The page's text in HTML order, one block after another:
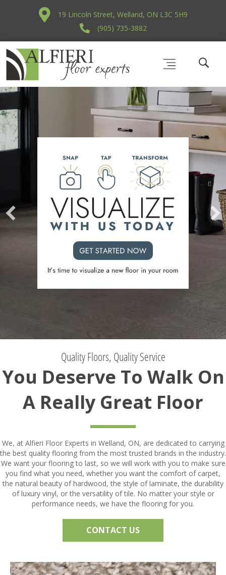
19 Lincoln Street, Welland, ON L3C 5H9
(905) 735-3882
Quality Floors, Quality Service
You Deserve To Walk On
A Really Great Floor
We, at Alfieri Floor Experts in Welland, ON, are dedicated to carrying
the best quality flooring from the most trusted brands in the industry.
We want your flooring to last, so we will work with you to make sure
you find what you need, whether you want the comfort of carpet,
the natural beauty of hardwood, the style of laminate, the durability
of luxury vinyl, or the versatility of tile. No matter your style or
performance needs, we have the flooring for you.
CONTACT US